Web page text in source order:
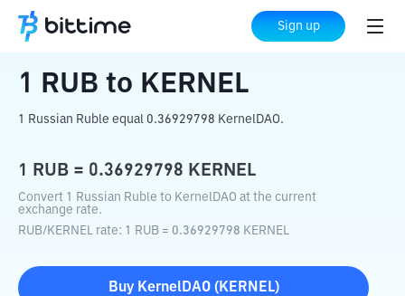
Sign up
Home Crypto Converter KERNEL
1 RUB to KERNEL
1 Russian Ruble equal 0.36929798 KernelDAO.
1 RUB = 0.36929798 KERNEL
Convert 1 Russian Ruble to KernelDAO at the current
exchange rate.
RUB/KERNEL rate: 1 RUB = 0.36929798 KERNEL
Buy KernelDAO( KERNEL)